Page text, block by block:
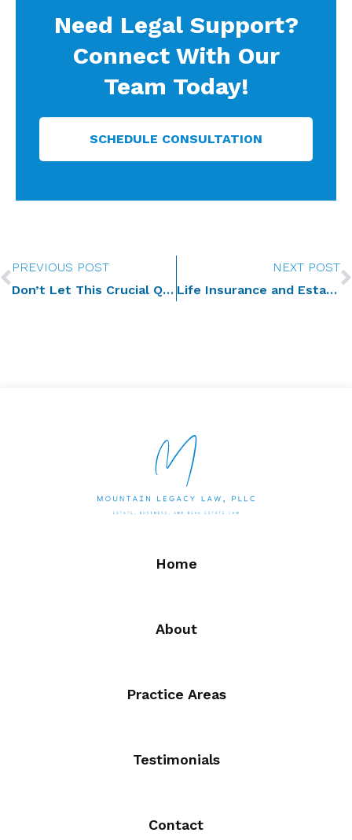
Need Legal Support?
Connect With Our
Team Today!
SCHEDULE CONSULTATION
PREVIOUS POST
Don’t Let This Crucial Question Derail Your Estate Plan
NEXT POST
Life Insurance and Estate Planning: Protecting Your Beneficiaries’ Interests
Home
About
Practice Areas
Testimonials
Contact